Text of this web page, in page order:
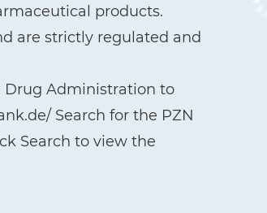
products.
are strictly regulated and
Drug Administration to
Search for the PZN
Search to view the